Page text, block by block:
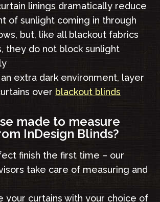
linings dramatically reduce
of sunlight coming in through
but, like all blackout fabrics
they do not block sunlight
extra dark environment, layer
over blackout blinds
made to measure
InDesign Blinds?
finish the first time – our
take care of measuring and
your curtains with your choice of